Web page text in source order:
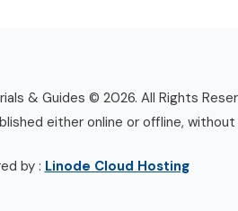
& Guides © 2026. All Rights
either online or offline, without
by : Linode Cloud Hosting